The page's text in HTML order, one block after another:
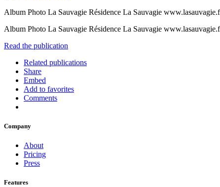
Album Photo La Sauvagie Résidence La Sauvagie
Album Photo La Sauvagie Résidence La Sauvagie
Read the publication
Related publications
Share
Embed
Add to favorites
Comments
Company
About
Pricing
Press
Features